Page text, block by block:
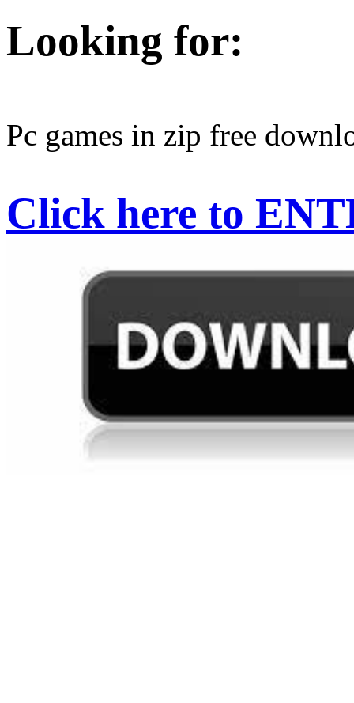
Looking for:
Pc games in zip free
Click here to